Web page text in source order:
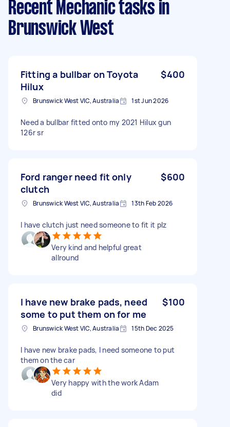
Recent Mechanic tasks in
Brunswick West
Fitting a bullbar on Toyota
Hilux
$400
Brunswick West VIC, Australia 1st Jun 2026
Need a bullbar fitted onto my 2021 Hilux gun
126r sr
Ford ranger need fit only
clutch
$600
Brunswick West VIC, Australia 13th Feb 2026
I have clutch just need someone to fit it plz
Very kind and helpful great
allround
I have new brake pads, need
some to put them on for me
$100
Brunswick West VIC, Australia 15th Dec 2025
I have new brake pads, I need someone to put
them on the car
Very happy with the work Adam
did